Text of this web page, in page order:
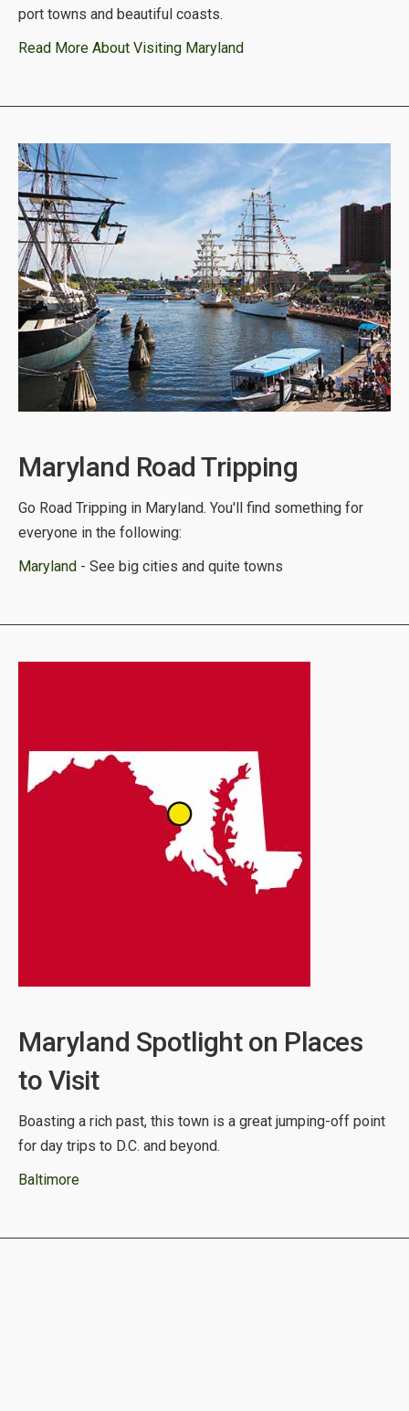
port towns and beautiful coasts.
Read More About Visiting Maryland
Maryland Road Tripping
Go Road Tripping in Maryland. You'll find something for
everyone in the following:
Maryland - See big cities and quite towns
Maryland Spotlight on Places
to Visit
Boasting a rich past, this town is a great jumping-off point
for day trips to D.C. and beyond.
Baltimore